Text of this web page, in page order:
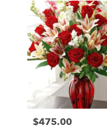
Price:
$475.00